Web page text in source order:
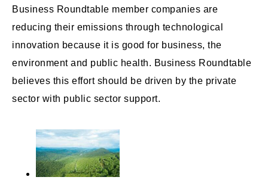
Business Roundtable member companies are
reducing their emissions through technological
innovation because it is good for business, the
environment and public health. Business Roundtable
believes this effort should be driven by the private
sector with public sector support.